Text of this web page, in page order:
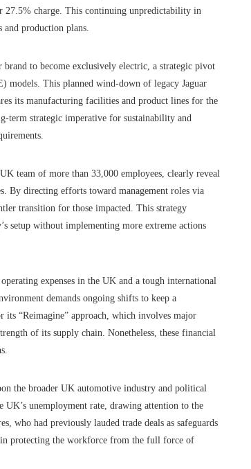
charge. This continuing unpredictability in
and production plans.
to become exclusively electric, a strategic pivot
models. This planned wind-down of legacy Jaguar
its manufacturing facilities and product lines for the
term strategic imperative for sustainability and
team of more than 33,000 employees, clearly reveal
By directing efforts toward management roles via
transition for those impacted. This strategy
setup without implementing more extreme actions
expenses in the UK and a tough international
demands ongoing shifts to keep a
its “Reimagine” approach, which involves major
of its supply chain. Nonetheless, these financial
the broader UK automotive industry and political
unemployment rate, drawing attention to the
who had previously lauded trade deals as safeguards
protecting the workforce from the full force of